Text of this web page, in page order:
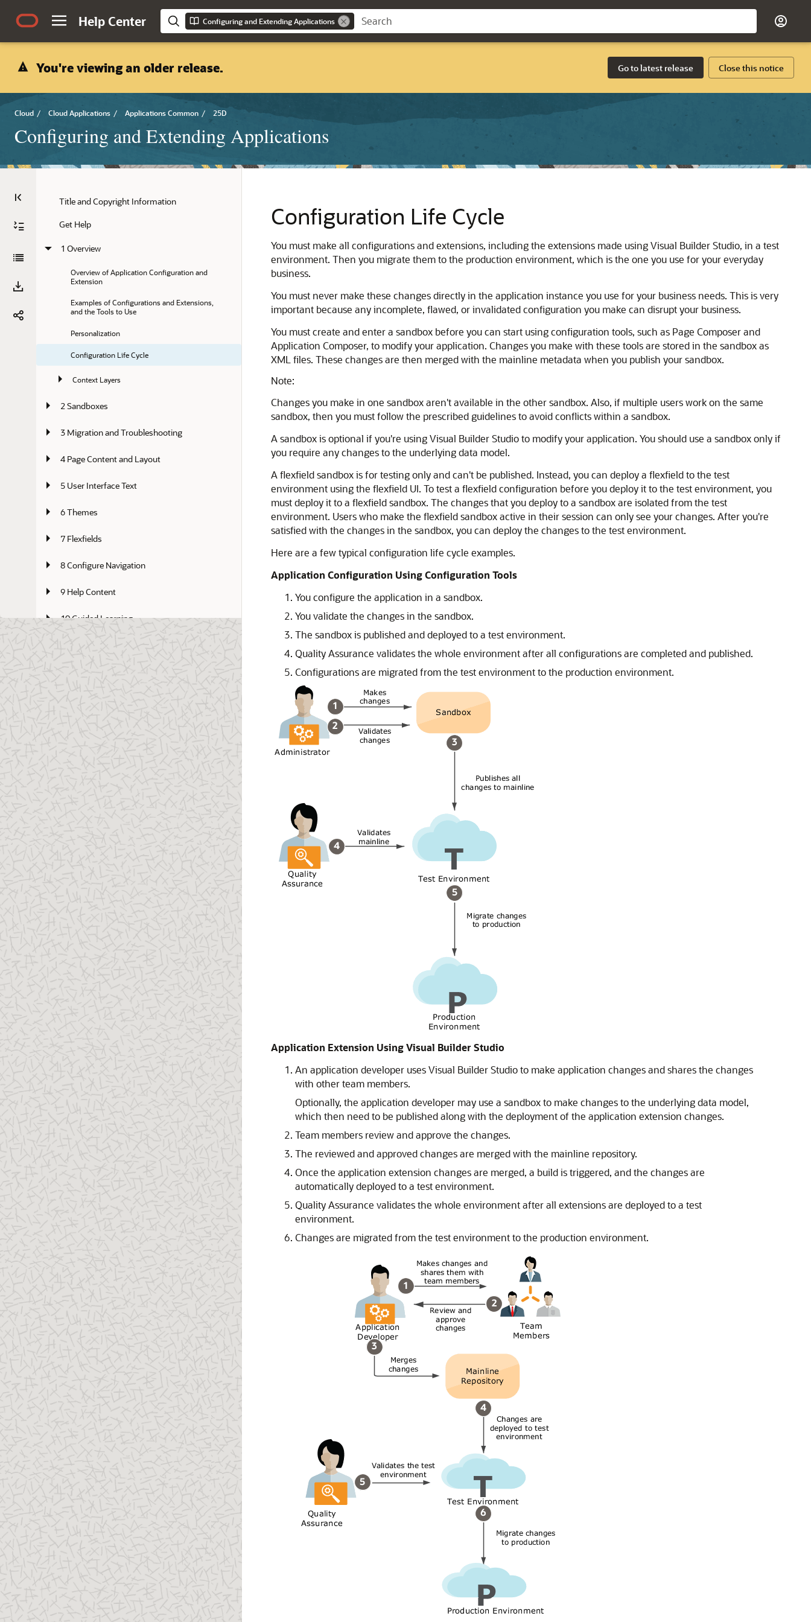
Help Center Configuring and Extending Applications
You're viewing an older release. Go to latest release Close this notice
Cloud / Cloud Applications / Applications Common / 25D
Configuring and Extending Applications
Title and Copyright Information
Get Help
1 Overview
Overview of Application Configuration and
Extension
Examples of Configurations and Extensions,
and the Tools to Use
Personalization
Configuration Life Cycle
Context Layers
2 Sandboxes
3 Migration and Troubleshooting
4 Page Content and Layout
5 User Interface Text
6 Themes
7 Flexfields
8 Configure Navigation
9 Help Content
10 Guided Learning
Configuration Life Cycle
You must make all configurations and extensions, including the extensions made using Visual Builder Studio, in a test
environment. Then you migrate them to the production environment, which is the one you use for your everyday
business.
You must never make these changes directly in the application instance you use for your business needs. This is very
important because any incomplete, flawed, or invalidated configuration you make can disrupt your business.
You must create and enter a sandbox before you can start using configuration tools, such as Page Composer and
Application Composer, to modify your application. Changes you make with these tools are stored in the sandbox as
XML files. These changes are then merged with the mainline metadata when you publish your sandbox.
Note:
Changes you make in one sandbox aren't available in the other sandbox. Also, if multiple users work on the same
sandbox, then you must follow the prescribed guidelines to avoid conflicts within a sandbox.
A sandbox is optional if you're using Visual Builder Studio to modify your application. You should use a sandbox only if
you require any changes to the underlying data model.
A flexfield sandbox is for testing only and can't be published. Instead, you can deploy a flexfield to the test
environment using the flexfield UI. To test a flexfield configuration before you deploy it to the test environment, you
must deploy it to a flexfield sandbox. The changes that you deploy to a sandbox are isolated from the test
environment. Users who make the flexfield sandbox active in their session can only see your changes. After you're
satisfied with the changes in the sandbox, you can deploy the changes to the test environment.
Here are a few typical configuration life cycle examples.
Application Configuration Using Configuration Tools
You configure the application in a sandbox.
You validate the changes in the sandbox.
The sandbox is published and deployed to a test environment.
Quality Assurance validates the whole environment after all configurations are completed and published.
Configurations are migrated from the test environment to the production environment.
Application Extension Using Visual Builder Studio
An application developer uses Visual Builder Studio to make application changes and shares the changes
with other team members.
Optionally, the application developer may use a sandbox to make changes to the underlying data model,
which then need to be published along with the deployment of the application extension changes.
Team members review and approve the changes.
The reviewed and approved changes are merged with the mainline repository.
Once the application extension changes are merged, a build is triggered, and the changes are
automatically deployed to a test environment.
Quality Assurance validates the whole environment after all extensions are deployed to a test
environment.
Changes are migrated from the test environment to the production environment.